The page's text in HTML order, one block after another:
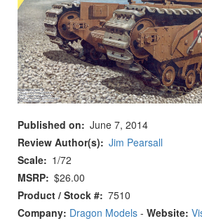
Published on
June 7, 2014
Review Author(s)
Jim Pearsall
Scale
1/72
MSRP $26.00
Product / Stock # 7510
Company: Dragon Models - Website: